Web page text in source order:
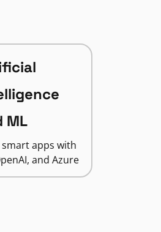
ML
smart apps with
and Azure